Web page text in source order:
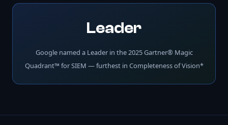
Leader
Google named a Leader in the 2025 Gartner® Magic
Quadrant™ for SIEM — furthest in Completeness of Vision*